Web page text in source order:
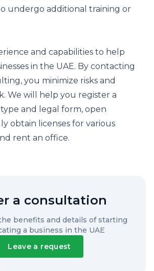
undergo additional training or
and capabilities to help
in the UAE. By contacting
you minimize risks and
We will help you register a
and legal form, open
obtain licenses for various
rent an office.
a consultation
benefits and details of starting
a business in the UAE
Leave a request